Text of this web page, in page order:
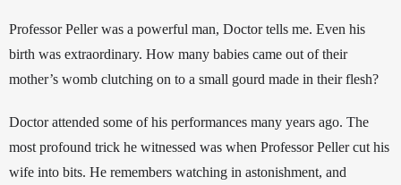
Professor Peller was a powerful man, Doctor tells me. Even his
birth was extraordinary. How many babies came out of their
mother’s womb clutching on to a small gourd made in their flesh?
Doctor attended some of his performances many years ago. The
most profound trick he witnessed was when Professor Peller cut his
wife into bits. He remembers watching in astonishment, and